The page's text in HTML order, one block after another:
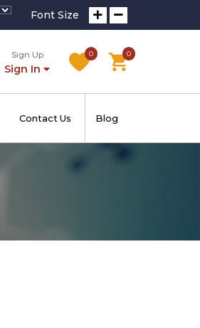
Font Size
Sign Up
Sign In
0 0
Contact Us Blog